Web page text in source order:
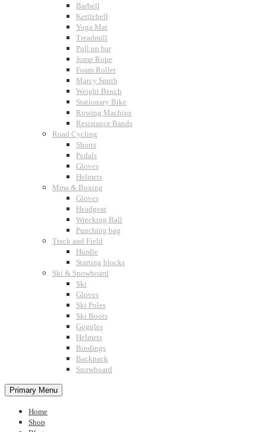
Barbell
Kettlebell
Yoga Mat
Treadmill
Pull up bar
Jump Rope
Foam Roller
Marcy Smith
Weight Bench
Stationary Bike
Rowing Machine
Resistance Bands
Road Cycling
Shorts
Pedals
Gloves
Helmets
Mma & Boxing
Gloves
Headgear
Wrecking Ball
Punching bag
Track and Field
Hurdle
Starting blocks
Ski & Snowboard
Ski
Gloves
Ski Poles
Ski Boots
Goggles
Helmets
Bindings
Backpack
Snowboard
Primary Menu
Home
Shop